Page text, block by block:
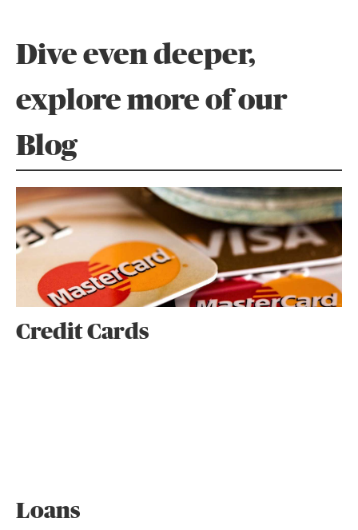
Dive even deeper,
explore more of our
Blog
Credit Cards
Loans